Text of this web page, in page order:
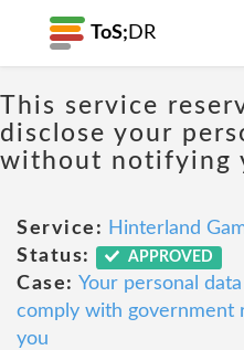
ToS; DR
This service
disclose your
without notifying
Service: Hinterland
Status:
APPROVED
Case: Your personal
comply with government
you